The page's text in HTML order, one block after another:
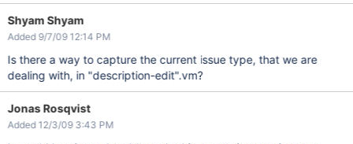
Shyam Shyam
Added 9/7/09 12:14 PM
Is there a way to capture the current issue type, that we are
dealing with, in "description-edit".vm?
Jonas Rosqvist
Added 12/3/09 3:43 PM